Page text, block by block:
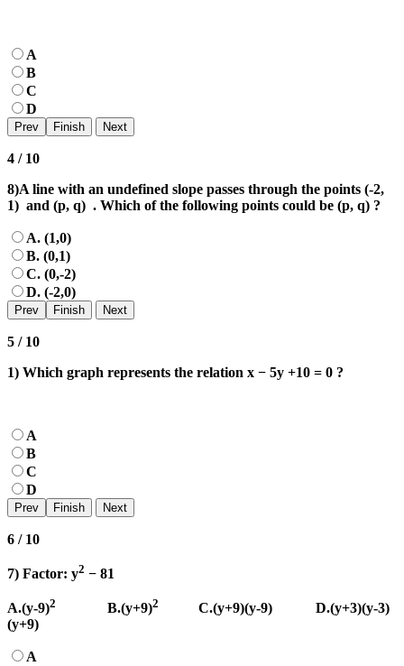
A
B
C
D
4 / 10
8)A line with an undefined slope passes through the points (-2,
1) and (p, q) . Which of the following points could be (p, q) ?
A. (1,0)
B. (0,1)
C. (0,-2)
D. (-2,0)
5 / 10
1) Which graph represents the relation x − 5y +10 = 0 ?
A
B
C
D
6 / 10
7) Factor: y2 − 81
A.(y-9)2 B.(y+9)2
C.(y+9)(y-9) D.(y+3)(y-3)
(y+9)
A